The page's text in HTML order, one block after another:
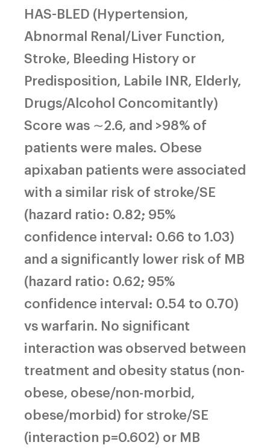
HAS-BLED (Hypertension,
Abnormal Renal/Liver Function,
Stroke, Bleeding History or
Predisposition, Labile INR, Elderly,
Drugs/Alcohol Concomitantly)
Score was ∼2.6, and >98% of
patients were males. Obese
apixaban patients were associated
with a similar risk of stroke/SE
(hazard ratio: 0.82; 95%
confidence interval: 0.66 to 1.03)
and a significantly lower risk of MB
(hazard ratio: 0.62; 95%
confidence interval: 0.54 to 0.70)
vs warfarin. No significant
interaction was observed between
treatment and obesity status (non-
obese, obese/non-morbid,
obese/morbid) for stroke/SE
(interaction p=0.602) or MB